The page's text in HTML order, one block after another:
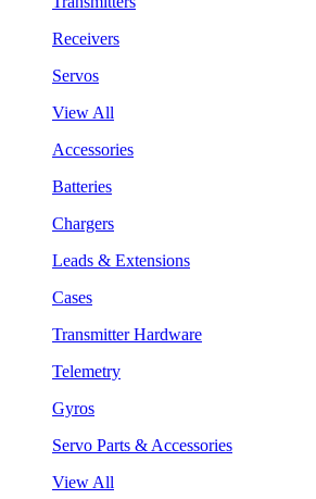
Receivers
Servos
View All
Accessories
Batteries
Chargers
Leads & Extensions
Cases
Transmitter Hardware
Telemetry
Gyros
Servo Parts & Accessories
View All